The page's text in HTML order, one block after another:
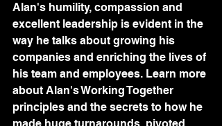
Alan's humility, compassion and
excellent leadership is evident in the
way he talks about growing his
companies and enriching the lives of
his team and employees. Learn more
about Alan's Working Together
principles and the secrets to how he